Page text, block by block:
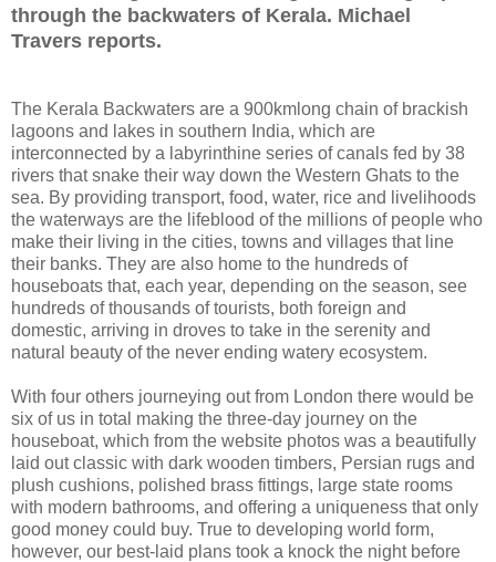
through the backwaters of Kerala. Michael
Travers reports.
The Kerala Backwaters are a 900kmlong chain of brackish
lagoons and lakes in southern India, which are
interconnected by a labyrinthine series of canals fed by 38
rivers that snake their way down the Western Ghats to the
sea. By providing transport, food, water, rice and livelihoods
the waterways are the lifeblood of the millions of people who
make their living in the cities, towns and villages that line
their banks. They are also home to the hundreds of
houseboats that, each year, depending on the season, see
hundreds of thousands of tourists, both foreign and
domestic, arriving in droves to take in the serenity and
natural beauty of the never ending watery ecosystem.
With four others journeying out from London there would be
six of us in total making the three-day journey on the
houseboat, which from the website photos was a beautifully
laid out classic with dark wooden timbers, Persian rugs and
plush cushions, polished brass fittings, large state rooms
with modern bathrooms, and offering a uniqueness that only
good money could buy. True to developing world form,
however, our best-laid plans took a knock the night before